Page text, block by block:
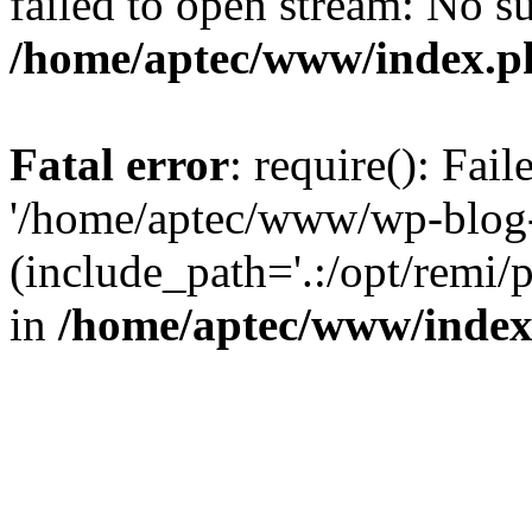
/home/aptec/www/
Fatal error: require():
'/home/aptec/www/wp-
(include_path='.:/opt/remi/
in /home/aptec/www/